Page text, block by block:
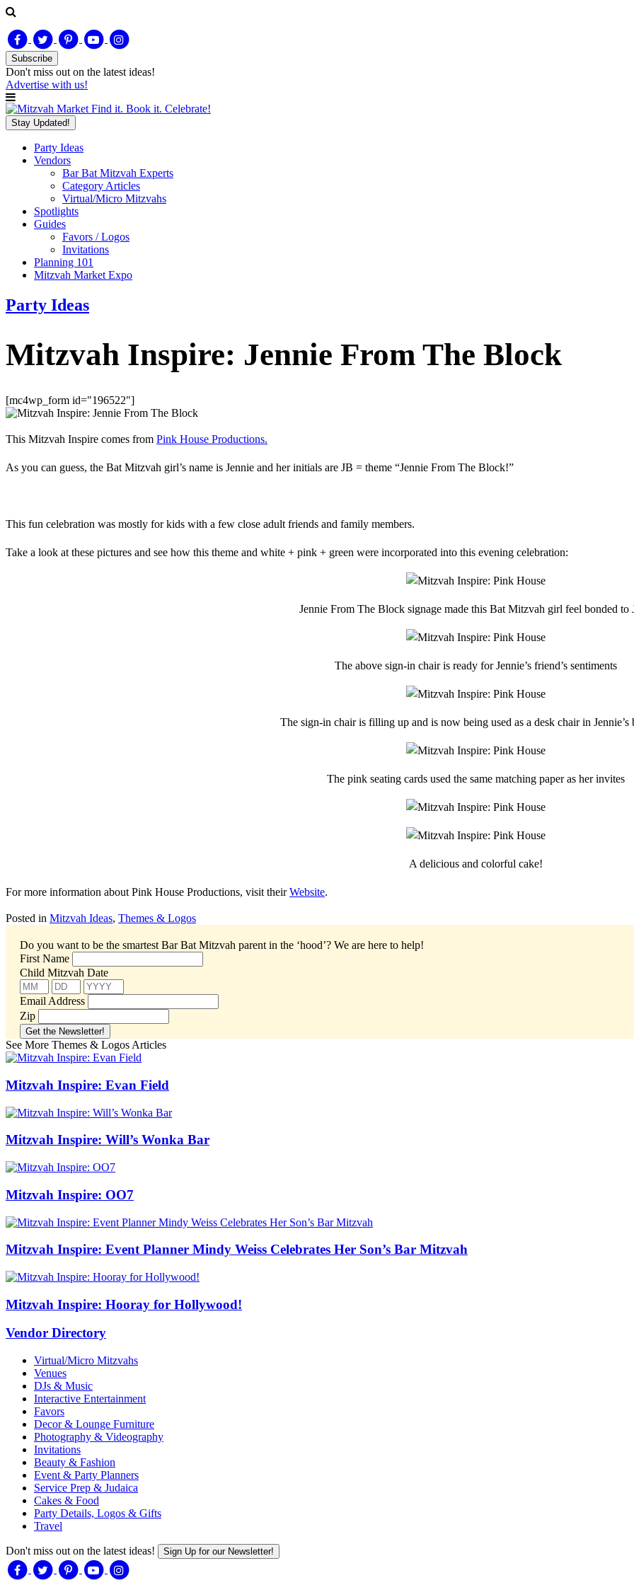
Subscribe
Don't miss out on the latest ideas!
Advertise with us!
Find it. Book it. Celebrate!
Stay Updated!
Party Ideas
Vendors
Bar Bat Mitzvah Experts
Category Articles
Virtual/Micro Mitzvahs
Spotlights
Guides
Favors / Logos
Invitations
Planning 101
Mitzvah Market Expo
Party Ideas
Mitzvah Inspire: Jennie From The Block
[mc4wp_form id="196522"]
This Mitzvah Inspire comes from Pink House Productions.
As you can guess, the Bat Mitzvah girl’s name is Jennie and her initials are JB = theme “Jennie From The Block!”
This fun celebration was mostly for kids with a few close adult friends and family members.
Take a look at these pictures and see how this theme and white + pink + green were incorporated into this evening celebration:
Jennie From The Block signage made this Bat Mitzvah girl feel bonded to
The above sign-in chair is ready for Jennie’s friend’s sentiments
The sign-in chair is filling up and is now being used as a desk chair in Jennie’s
The pink seating cards used the same matching paper as her invites
A delicious and colorful cake!
For more information about Pink House Productions, visit theirWebsite.
Posted in Mitzvah Ideas, Themes & Logos
Do you want to be the smartest Bar Bat Mitzvah parent in the ‘hood’? We are here to help!
First Name
Child Mitzvah Date
Email Address
Zip
See More Themes & Logos Articles
Mitzvah Inspire: Evan Field
Mitzvah Inspire: Will’s Wonka Bar
Mitzvah Inspire: OO7
Mitzvah Inspire: Event Planner Mindy Weiss Celebrates Her Son’s Bar Mitzvah
Mitzvah Inspire: Hooray for Hollywood!
Vendor Directory
Virtual/Micro Mitzvahs
Venues
DJs & Music
Interactive Entertainment
Favors
Decor & Lounge Furniture
Photography & Videography
Invitations
Beauty & Fashion
Event & Party Planners
Service Prep & Judaica
Cakes & Food
Party Details, Logos & Gifts
Travel
Don't miss out on the latest ideas! Sign Up for our Newsletter!